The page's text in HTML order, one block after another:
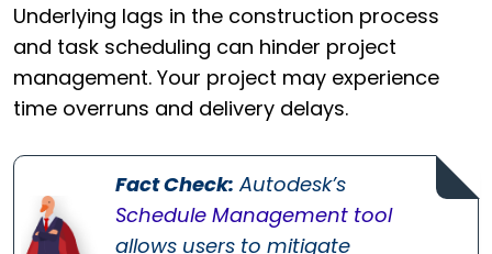
Underlying lags in the construction process
and task scheduling can hinder project
management. Your project may experience
time overruns and delivery delays.
Fact Check: Autodesk’s
Schedule Management tool
allows users to mitigate